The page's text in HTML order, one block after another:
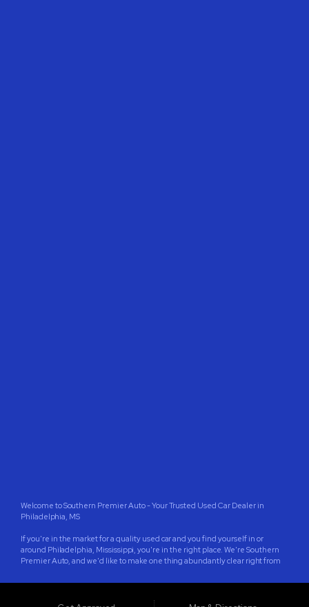
Welcome to Southern Premier Auto - Your Trusted Used Car Dealer in
Philadelphia, MS
If you're in the market for a quality used car and you find yourself in or
around Philadelphia, Mississippi, you're in the right place. We're Southern
Premier Auto, and we'd like to make one thing abundantly clear right from
Pennsylvania. We're proud to serve the wonderful community of
like Jackson, Meridian, Pearl, Madison, Clinton, Brandon, Starkville,